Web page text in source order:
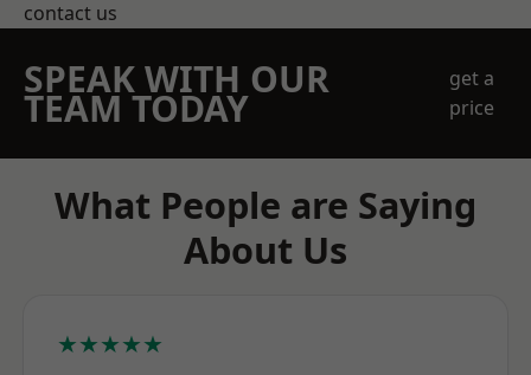
contact us
SPEAK WITH OUR
TEAM TODAY
get a
price
What People are Saying
About Us
★★★★★